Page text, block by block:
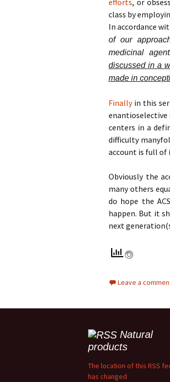
efforts, or
class by
In accordance
of our
medicinal
discussed in a
made in
Finallyin this
centers in a
difficulty
account is full of
Obviously the
many others
do hope the
happen. But it
next
Leave a
Natural
products
The location of this RSS
has changed